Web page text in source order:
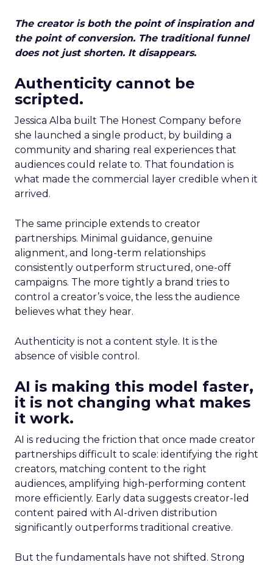
The creator is both the point of inspiration and
the point of conversion. The traditional funnel
does not just shorten. It disappears.
Authenticity cannot be
scripted.
Jessica Alba built The Honest Company before
she launched a single product, by building a
community and sharing real experiences that
audiences could relate to. That foundation is
what made the commercial layer credible when it
arrived.
The same principle extends to creator
partnerships. Minimal guidance, genuine
alignment, and long-term relationships
consistently outperform structured, one-off
campaigns. The more tightly a brand tries to
control a creator’s voice, the less the audience
believes what they hear.
Authenticity is not a content style. It is the
absence of visible control.
AI is making this model faster,
it is not changing what makes
it work.
AI is reducing the friction that once made creator
partnerships difficult to scale: identifying the right
creators, matching content to the right
audiences, amplifying high-performing content
more efficiently. Early data suggests creator-led
content paired with AI-driven distribution
significantly outperforms traditional creative.
But the fundamentals have not shifted. Strong